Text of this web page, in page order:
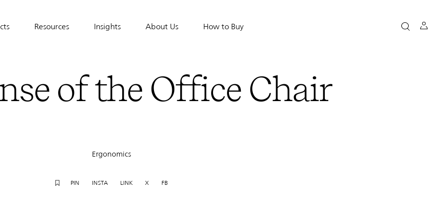
Resources Insights About Us How to Buy
of the Office Chair
Ergonomics
PIN INSTA LINK X FB